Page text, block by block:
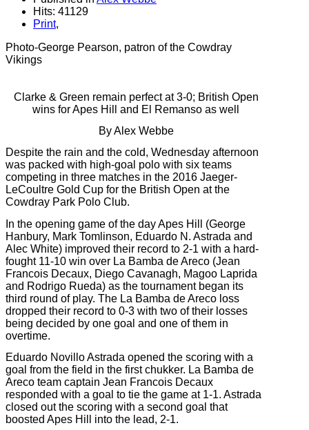
Hits: 41129
Print,
Photo-George Pearson, patron of the Cowdray
Vikings
Clarke & Green remain perfect at 3-0; British Open
wins for Apes Hill and El Remanso as well
By Alex Webbe
Despite the rain and the cold, Wednesday afternoon
was packed with high-goal polo with six teams
competing in three matches in the 2016 Jaeger-
LeCoultre Gold Cup for the British Open at the
Cowdray Park Polo Club.
In the opening game of the day Apes Hill (George
Hanbury, Mark Tomlinson, Eduardo N. Astrada and
Alec White) improved their record to 2-1 with a hard-
fought 11-10 win over La Bamba de Areco (Jean
Francois Decaux, Diego Cavanagh, Magoo Laprida
and Rodrigo Rueda) as the tournament began its
third round of play. The La Bamba de Areco loss
dropped their record to 0-3 with two of their losses
being decided by one goal and one of them in
overtime.
Eduardo Novillo Astrada opened the scoring with a
goal from the field in the first chukker. La Bamba de
Areco team captain Jean Francois Decaux
responded with a goal to tie the game at 1-1. Astrada
closed out the scoring with a second goal that
boosted Apes Hill into the lead, 2-1.